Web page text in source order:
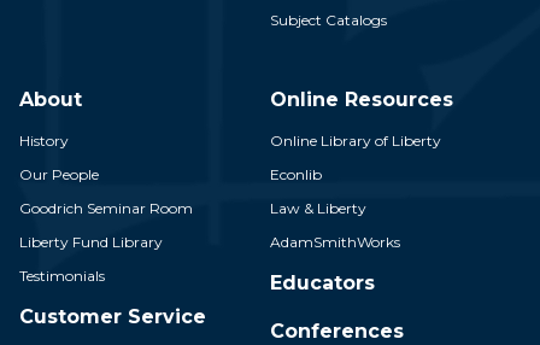
Subject Catalogs
About
History
Our People
Goodrich Seminar Room
Liberty Fund Library
Testimonials
Customer Service
Online Resources
Online Library of Liberty
Econlib
Law & Liberty
AdamSmithWorks
Educators
Conferences